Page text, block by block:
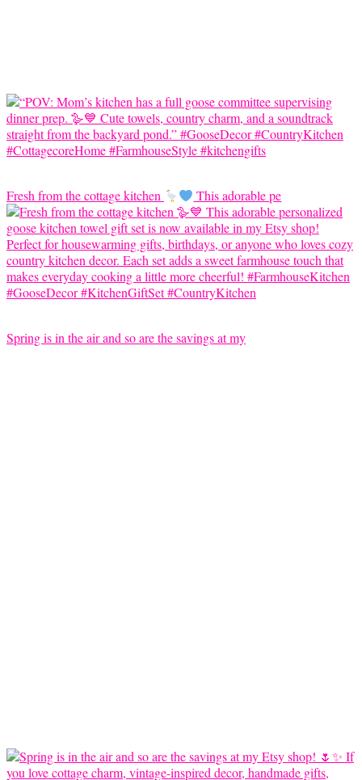
Fresh from the cottage kitchen This adorable pe
Spring is in the air and so are the savings at my